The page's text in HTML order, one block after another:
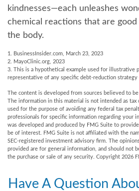
kindnesses—each unleashes
chemical reactions that are
the body.
1. BusinessInsider.com, March 23, 2023
2.
MayoClinic.org, 2023
3. This is a hypothetical example used for illustrative
representative of any specific debt-reduction strategy
The content is developed from sources believed to
The information in this material is not intended as tax
used for the purpose of avoiding any federal tax
professionals for specific information regarding your
was developed and produced by FMG Suite to
be of interest. FMG Suite is not affiliated with the
SEC-registered investment advisory firm. The
provided are for general information, and should not
the purchase or sale of any security. Copyright 2026
Have A Question